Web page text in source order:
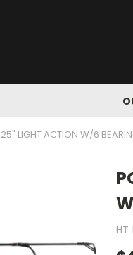
25" LIGHT ACTION W/6